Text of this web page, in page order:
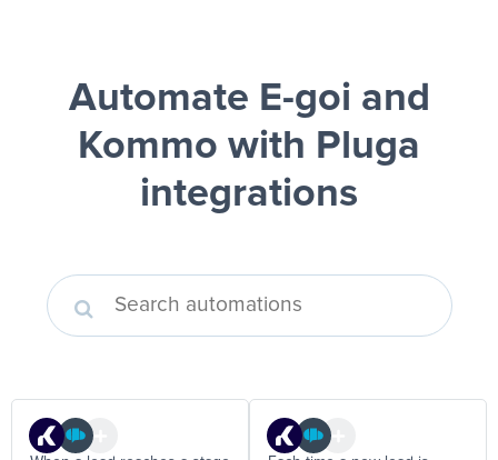
Automate E-goi and
Kommo with Pluga
integrations